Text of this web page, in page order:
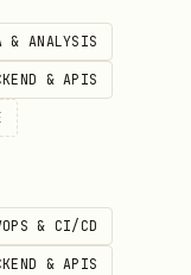
& ANALYSIS
& APIS
& CI/CD
& APIS